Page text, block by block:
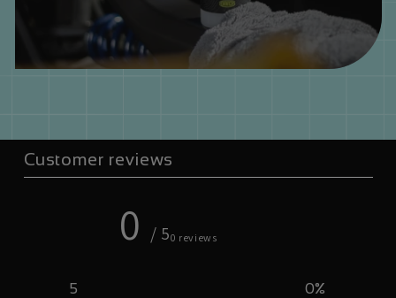
Customer reviews
0 / 50 reviews
5 0%